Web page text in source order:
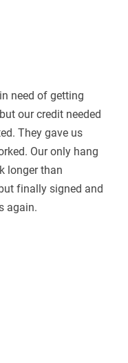
need of getting
our credit needed
They gave us
Our only hang
longer than
finally signed and
again.